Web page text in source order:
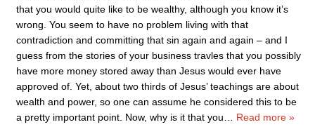
that you would quite like to be wealthy, although you know it’s
wrong. You seem to have no problem living with that
contradiction and committing that sin again and again – and I
guess from the stories of your business travles that you possibly
have more money stored away than Jesus would ever have
approved of. Yet, about two thirds of Jesus’ teachings are about
wealth and power, so one can assume he considered this to be
a pretty important point. Now, why is it that you
Read more »